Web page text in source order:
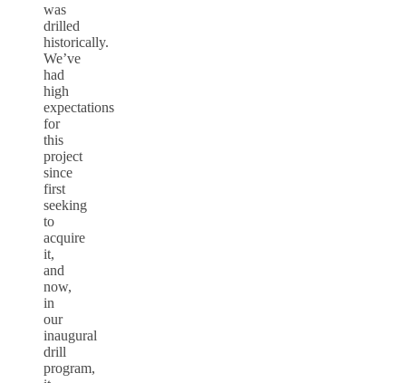
was
drilled
historically.
We’ve
had
high
expectations
for
this
project
since
first
seeking
to
acquire
it,
and
now,
in
our
inaugural
drill
program,